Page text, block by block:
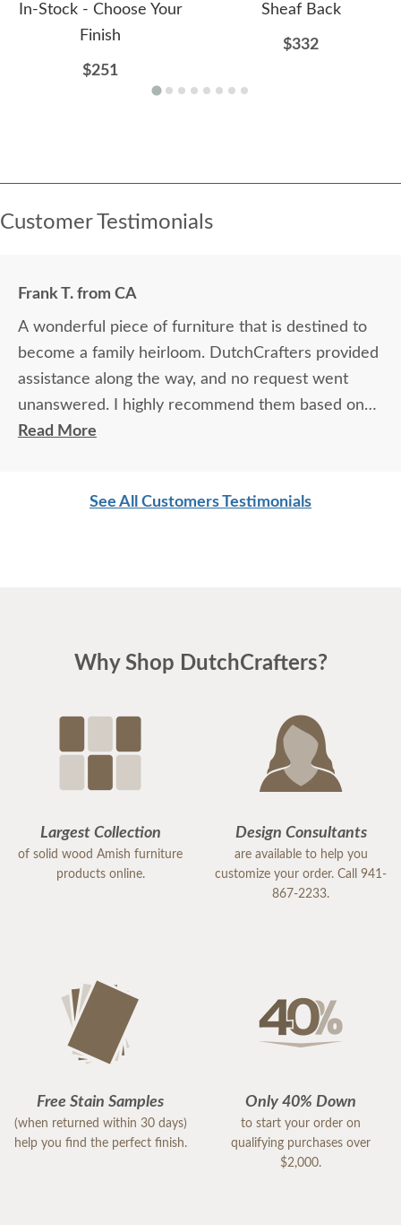
In-Stock - Choose Your
Finish
$251
Sheaf Back
$332
Customer Testimonials
Frank T. from CA
A wonderful piece of furniture that is destined to
become a family heirloom. DutchCrafters provided
assistance along the way, and no request went
unanswered. I highly recommend them based on
quality of their furniture and their personal service.
Read More
See All Customers Testimonials
Why Shop DutchCrafters?
Largest Collection
of solid wood Amish furniture
products online.
Design Consultants
are available to help you
customize your order. Call 941-
867-2233.
Free Stain Samples
(when returned within 30 days)
help you find the perfect finish.
Only 40% Down
to start your order on
qualifying purchases over
$2,000.